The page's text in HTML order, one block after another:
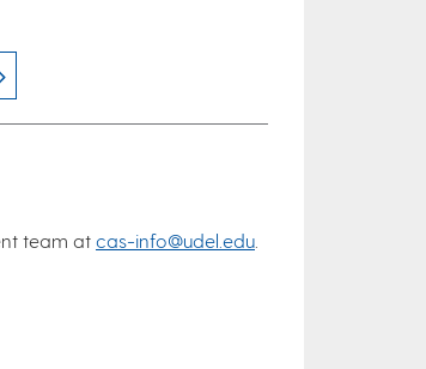
team at cas-info@udel.edu